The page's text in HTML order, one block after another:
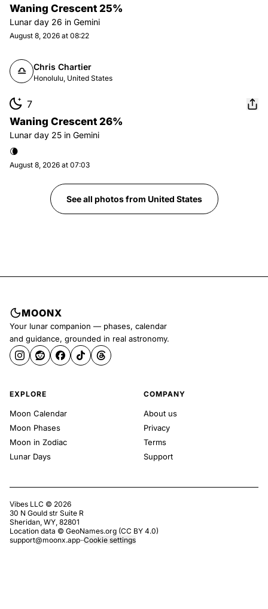
Waning Crescent 25%
Lunar day 26 in Gemini
August 8, 2026 at 08:22
Chris Chartier
Honolulu, United States
7
Waning Crescent 26%
Lunar day 25 in Gemini
🌘
August 8, 2026 at 07:03
See all photos from United States
MOONX
Your lunar companion — phases, calendar
and guidance, grounded in real astronomy.
EXPLORE
Moon Calendar
Moon Phases
Moon in Zodiac
Lunar Days
COMPANY
About us
Privacy
Terms
Support
Vibes LLC © 2026
30 N Gould str Suite R
Sheridan, WY, 82801
Location data © GeoNames.org (CC BY 4.0)
support@moonx.app··Cookie settings